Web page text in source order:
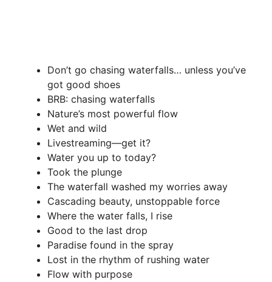
Don’t go chasing waterfalls… unless you’ve
got good shoes
BRB: chasing waterfalls
Nature’s most powerful flow
Wet and wild
Livestreaming—get it?
Water you up to today?
Took the plunge
The waterfall washed my worries away
Cascading beauty, unstoppable force
Where the water falls, I rise
Good to the last drop
Paradise found in the spray
Lost in the rhythm of rushing water
Flow with purpose